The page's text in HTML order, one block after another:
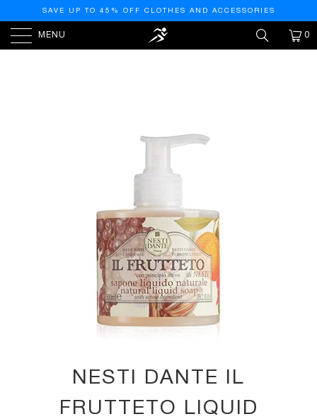
SAVE UP TO 45% OFF CLOTHES AND ACCESSORIES
MENU 0
NESTI DANTE IL
FRUTTETO LIQUID